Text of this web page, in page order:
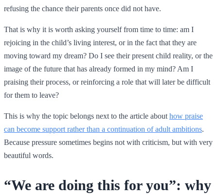
refusing the chance their parents once did not have.
That is why it is worth asking yourself from time to time: am I
rejoicing in the child’s living interest, or in the fact that they are
moving toward my dream? Do I see their present child reality, or the
image of the future that has already formed in my mind? Am I
praising their process, or reinforcing a role that will later be difficult
for them to leave?
This is why the topic belongs next to the article about how praise
can become support rather than a continuation of adult ambitions.
Because pressure sometimes begins not with criticism, but with very
beautiful words.
“We are doing this for you”: why